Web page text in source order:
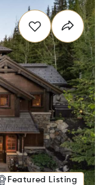
Featured Listing